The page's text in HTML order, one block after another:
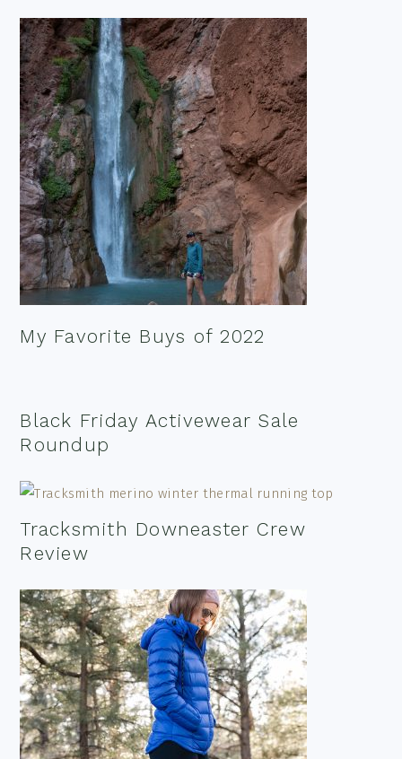
My Favorite Buys of 2022
Black Friday Activewear Sale
Roundup
Tracksmith Downeaster Crew
Review